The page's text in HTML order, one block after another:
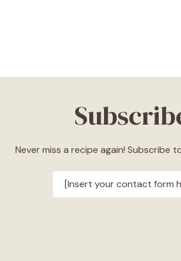
Never miss a recipe again! Subscribe
[Insert your contact form